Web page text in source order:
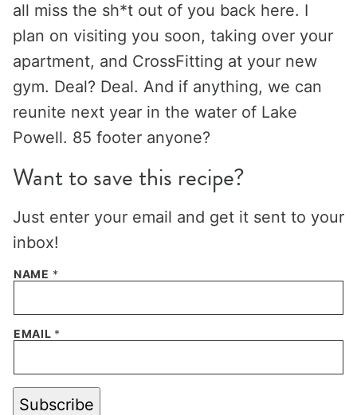
all miss the sh*t out of you back here. I
plan on visiting you soon, taking over your
apartment, and CrossFitting at your new
gym. Deal? Deal. And if anything, we can
reunite next year in the water of Lake
Powell. 85 footer anyone?
Want to save this recipe?
Just enter your email and get it sent to your
inbox!
NAME *
EMAIL *
Subscribe